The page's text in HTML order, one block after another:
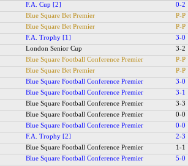
F.A. Cup [2]
0-2
Blue Square Bet Premier
P-P
Blue Square Bet Premier
P-P
F.A. Trophy [1]
3-0
London Senior Cup
3-2
Blue Square Football Conference Premier
P-P
Blue Square Bet Premier
P-P
Blue Square Football Conference Premier
3-0
Blue Square Football Conference Premier
3-1
Blue Square Football Conference Premier
3-3
Blue Square Football Conference Premier
0-0
Blue Square Football Conference Premier
0-0
F.A. Trophy [2]
2-3
Blue Square Football Conference Premier
1-1
Blue Square Football Conference Premier
5-0